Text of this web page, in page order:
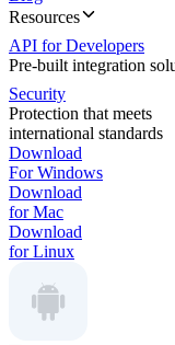
Resources
API for Developers
Pre-built integration
Security
Protection that meets
international standards
Download
For Windows
Download
for Mac
Download
for Linux